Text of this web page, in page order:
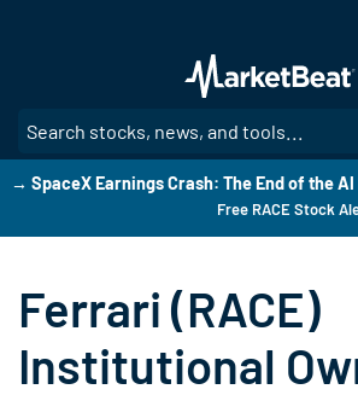
main
content
→ SpaceX Earnings Crash: The End of the AI
Free RACE Stock
Ferrari (RACE)
Institutional